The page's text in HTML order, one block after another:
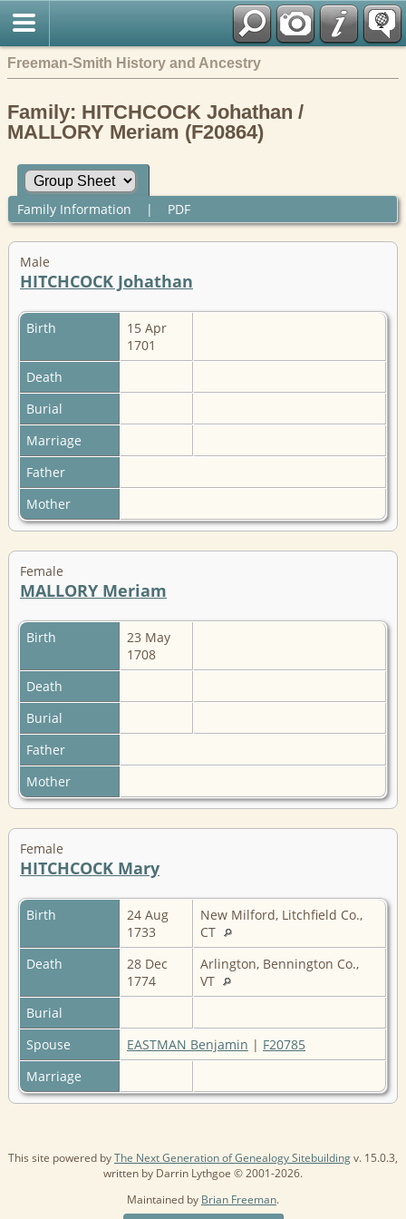
Freeman-Smith History and Ancestry
Family: HITCHCOCK Johathan /
MALLORY Meriam (F20864)
Family Information | PDF
Male
HITCHCOCK Johathan
Birth
15 Apr
1701
Death
Burial
Marriage
Father
Mother
Female
MALLORY Meriam
Birth
23 May
1708
Death
Burial
Father
Mother
Female
HITCHCOCK Mary
Birth
24 Aug
1733
New Milford, Litchfield Co.,
CT
Death
28 Dec
1774
Arlington, Bennington Co.,
VT
Burial
Spouse
EASTMAN Benjamin | F20785
Marriage
This site powered byThe Next Generation of Genealogy Sitebuildingv. 15.0.3,
written by Darrin Lythgoe © 2001-2026.
Maintained by Brian Freeman.